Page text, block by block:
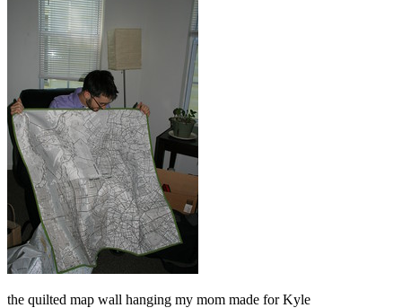
the quilted map wall hanging my mom made for Kyle